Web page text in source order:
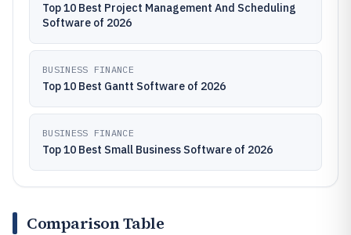
Top 10 Best Project Management And Scheduling
Software of 2026
BUSINESS FINANCE
Top 10 Best Gantt Software of 2026
BUSINESS FINANCE
Top 10 Best Small Business Software of 2026
Comparison Table